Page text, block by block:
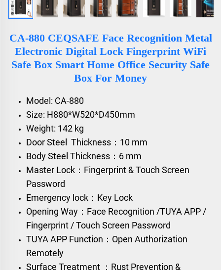
CA-880 CEQSAFE Face Recognition Metal
Electronic Digital Lock Fingerprint WiFi
Safe Box Smart Home Office Security Safe
Box For Money
Model: CA-880
Size: H880*W520*D450mm
Weight: 142 kg
Door Steel Thickness：10 mm
Body Steel Thickness：6 mm
Master Lock：Fingerprint & Touch Screen
Password
Emergency lock：Key Lock
Opening Way：Face Recognition /TUYA APP /
Fingerprint / Touch Screen Password
TUYA APP Function：Open Authorization
Remotely
Surface Treatment ：Rust Prevention &